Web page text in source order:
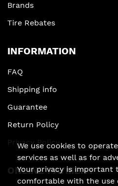
Brands
Tire Rebates
INFORMATION
FAQ
Shipping info
Guarantee
Return Policy
Privacy Policy
ONLINE PAYMENT
We use cookies to
services as well as for
Your privacy is important
comfortable with the use